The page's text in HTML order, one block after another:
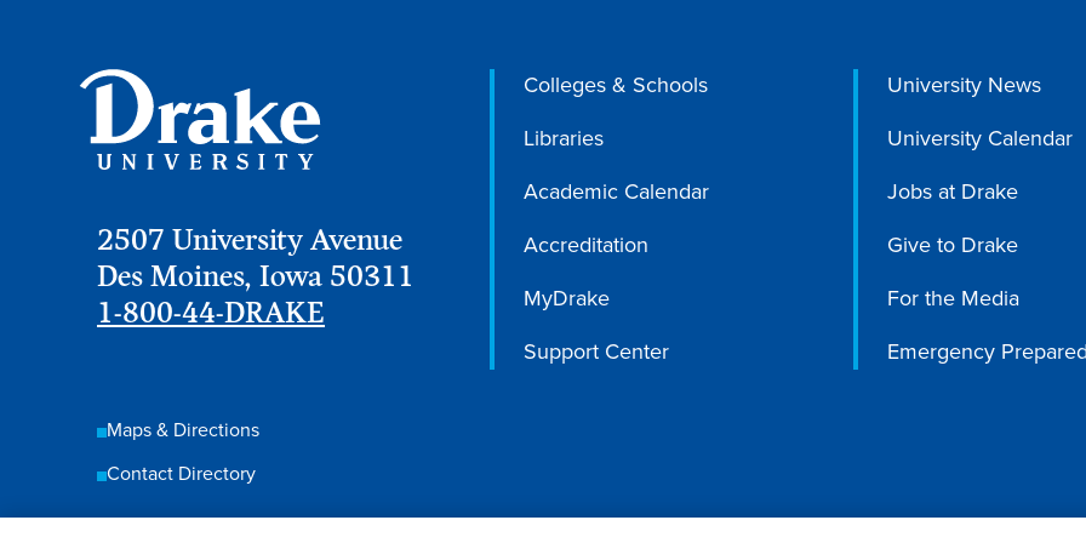
2507 University Avenue
Des Moines, Iowa 50311
1-800-44-DRAKE
Maps & Directions
Contact Directory
Colleges & Schools
Libraries
Academic Calendar
Accreditation
MyDrake
Support Center
University News
University Calendar
Jobs at Drake
Give to Drake
For the Media
Emergency